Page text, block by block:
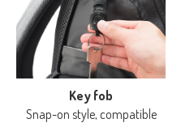
Key fob
Snap-on style, compatible